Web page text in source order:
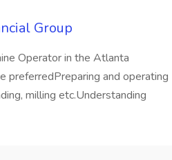
Group
Operator in the Atlanta
preferredPreparing and operating
milling etc.Understanding